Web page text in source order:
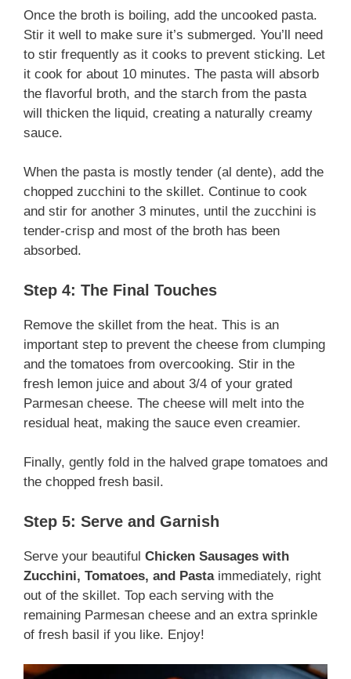
Once the broth is boiling, add the uncooked pasta.
Stir it well to make sure it’s submerged. You’ll need
to stir frequently as it cooks to prevent sticking. Let
it cook for about 10 minutes. The pasta will absorb
the flavorful broth, and the starch from the pasta
will thicken the liquid, creating a naturally creamy
sauce.
When the pasta is mostly tender (al dente), add the
chopped zucchini to the skillet. Continue to cook
and stir for another 3 minutes, until the zucchini is
tender-crisp and most of the broth has been
absorbed.
Step 4: The Final Touches
Remove the skillet from the heat. This is an
important step to prevent the cheese from clumping
and the tomatoes from overcooking. Stir in the
fresh lemon juice and about 3/4 of your grated
Parmesan cheese. The cheese will melt into the
residual heat, making the sauce even creamier.
Finally, gently fold in the halved grape tomatoes and
the chopped fresh basil.
Step 5: Serve and Garnish
Serve your beautiful Chicken Sausages with
Zucchini, Tomatoes, and Pastaimmediately, right
out of the skillet. Top each serving with the
remaining Parmesan cheese and an extra sprinkle
of fresh basil if you like. Enjoy!